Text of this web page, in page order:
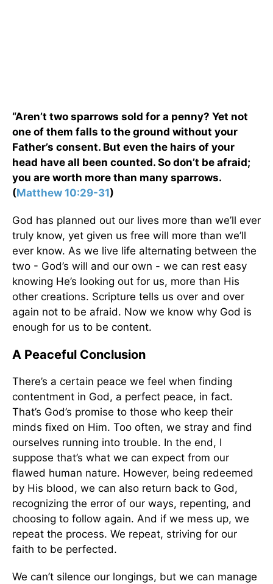
“Aren’t two sparrows sold for a penny? Yet not
one of them falls to the ground without your
Father’s consent. But even the hairs of your
head have all been counted. So don’t be afraid;
you are worth more than many sparrows.
(Matthew 10:29-31)
God has planned out our lives more than we’ll ever
truly know, yet given us free will more than we’ll
ever know. As we live life alternating between the
two - God’s will and our own - we can rest easy
knowing He’s looking out for us, more than His
other creations. Scripture tells us over and over
again not to be afraid. Now we know why God is
enough for us to be content.
A Peaceful Conclusion
There’s a certain peace we feel when finding
contentment in God, a perfect peace, in fact.
That’s God’s promise to those who keep their
minds fixed on Him. Too often, we stray and find
ourselves running into trouble. In the end, I
suppose that’s what we can expect from our
flawed human nature. However, being redeemed
by His blood, we can also return back to God,
recognizing the error of our ways, repenting, and
choosing to follow again. And if we mess up, we
repeat the process. We repeat, striving for our
faith to be perfected.
We can’t silence our longings, but we can manage